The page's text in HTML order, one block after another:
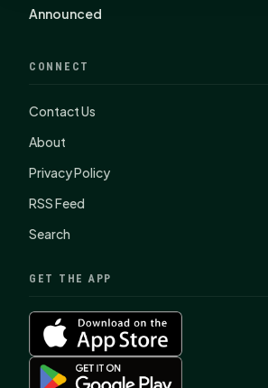
Announced
CONNECT
Contact Us
About
Privacy Policy
RSS Feed
Search
GET THE APP